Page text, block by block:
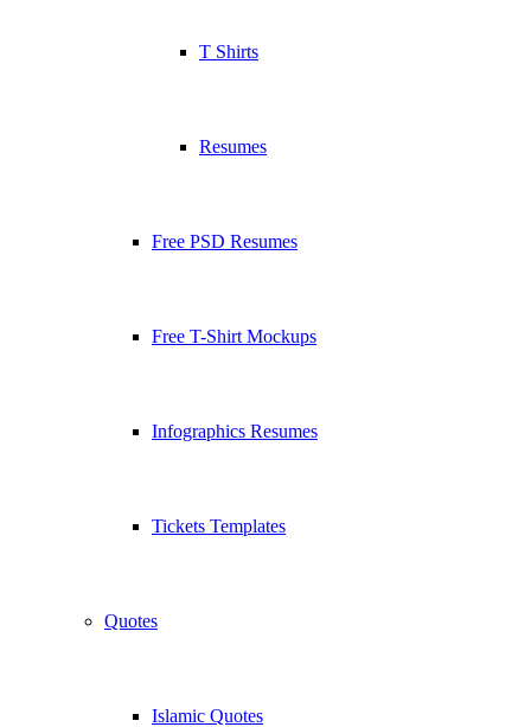
T Shirts
Resumes
Free PSD Resumes
Free T-Shirt Mockups
Infographics Resumes
Tickets Templates
Quotes
Islamic Quotes